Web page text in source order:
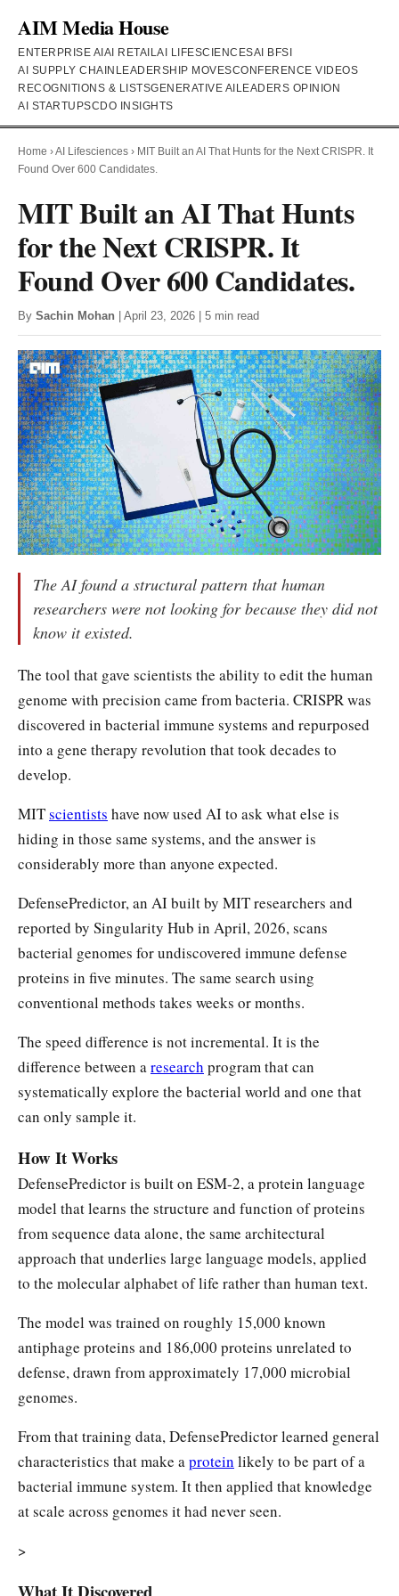
AIM Media House
ENTERPRISE AI AI RETAILAI LIFESCIENCESAI BFSI
AI SUPPLY CHAIN LEADERSHIP MOVESCONFERENCE VIDEOS
RECOGNITIONS & LISTSGENERATIVE AI LEADERS OPINION
AI STARTUPSCDO INSIGHTS
Home ›AI Lifesciences › MIT Built an AI That Hunts for the Next CRISPR. It
Found Over 600 Candidates.
MIT Built an AI That Hunts
for the Next CRISPR. It
Found Over 600 Candidates.
By Sachin Mohan | April 23, 2026 | 5 min read
The AI found a structural pattern that human
researchers were not looking for because they did not
know it existed.
The tool that gave scientists the ability to edit the human
genome with precision came from bacteria. CRISPR was
discovered in bacterial immune systems and repurposed
into a gene therapy revolution that took decades to
develop.
MITscientists have now used AI to ask what else is
hiding in those same systems, and the answer is
considerably more than anyone expected.
DefensePredictor, an AI built by MIT researchers and
reported by Singularity Hub in April, 2026, scans
bacterial genomes for undiscovered immune defense
proteins in five minutes. The same search using
conventional methods takes weeks or months.
The speed difference is not incremental. It is the
difference between a research program that can
systematically explore the bacterial world and one that
can only sample it.
How It Works
DefensePredictor is built on ESM-2, a protein language
model that learns the structure and function of proteins
from sequence data alone, the same architectural
approach that underlies large language models, applied
to the molecular alphabet of life rather than human text.
The model was trained on roughly 15,000 known
antiphage proteins and 186,000 proteins unrelated to
defense, drawn from approximately 17,000 microbial
genomes.
From that training data, DefensePredictor learned general
characteristics that make a protein likely to be part of a
bacterial immune system. It then applied that knowledge
at scale across genomes it had never seen.
>
What It Discovered